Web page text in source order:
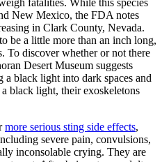
New Mexico, the FDA notes
in Clark County, Nevada.
be a little more than an inch long,
To discover whether or not there
Desert Museum suggests
black light into dark spaces and
black light, their exoskeletons
more serious sting side effects,
severe pain, convulsions,
inconsolable crying. They are